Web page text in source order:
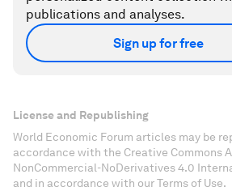
publications and analyses.
Sign up for free
License and Republishing
World Economic Forum articles may be
accordance with the Creative Commons
NonCommercial-NoDerivatives 4.0
and in accordance with our Terms of Use.